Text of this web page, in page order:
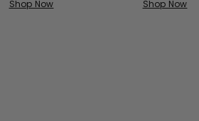
Shop Now Shop Now